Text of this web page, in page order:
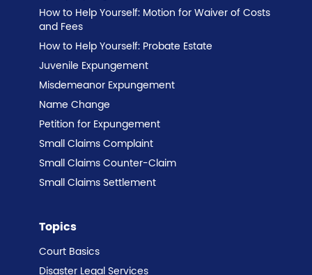
Topics
Court Basics
Disaster Legal Services
How to Help Yourself: Motion for Waiver of Costs
and Fees
How to Help Yourself: Probate Estate
Juvenile Expungement
Misdemeanor Expungement
Name Change
Petition for Expungement
Small Claims Complaint
Small Claims Counter-Claim
Small Claims Settlement